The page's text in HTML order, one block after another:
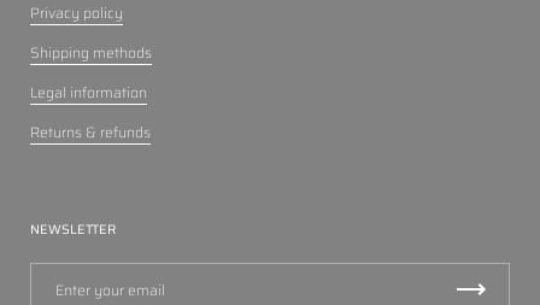
Privacy policy
Shipping methods
Legal information
Returns & refunds
NEWSLETTER